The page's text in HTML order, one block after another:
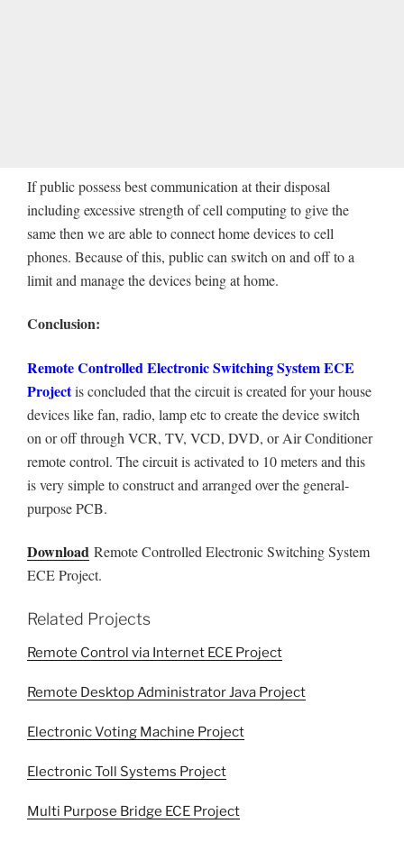
If public possess best communication at their disposal
including excessive strength of cell computing to give the
same then we are able to connect home devices to cell
phones. Because of this, public can switch on and off to a
limit and manage the devices being at home.
Conclusion:
Remote Controlled Electronic Switching System ECE
Projectis concluded that the circuit is created for your house
devices like fan, radio, lamp etc to create the device switch
on or off through VCR, TV, VCD, DVD, or Air Conditioner
remote control. The circuit is activated to 10 meters and this
is very simple to construct and arranged over the general-
purpose PCB.
Download Remote Controlled Electronic Switching System
ECE Project.
Related Projects
Remote Control via Internet ECE Project
Remote Desktop Administrator Java Project
Electronic Voting Machine Project
Electronic Toll Systems Project
Multi Purpose Bridge ECE Project